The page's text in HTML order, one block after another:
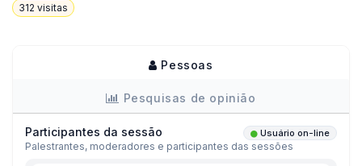
312 visitas
Pessoas
Pesquisas de opinião
Participantes da sessão Usuário on-line
Palestrantes, moderadores e participantes das sessões